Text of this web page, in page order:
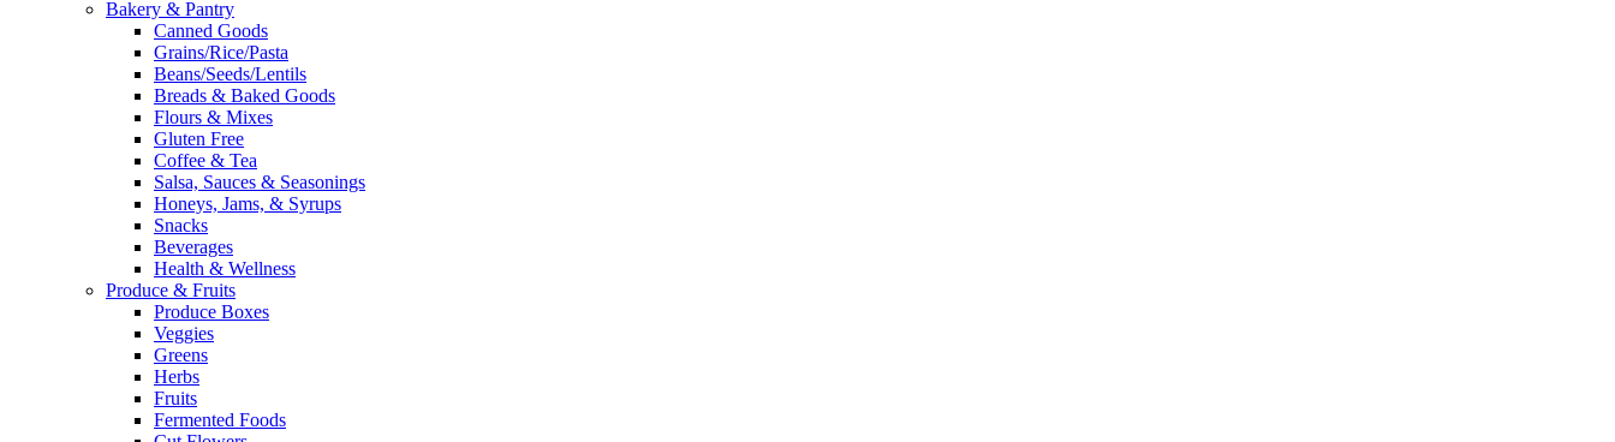
Bakery & Pantry
Canned Goods
Grains/Rice/Pasta
Beans/Seeds/Lentils
Breads & Baked Goods
Flours & Mixes
Gluten Free
Coffee & Tea
Salsa, Sauces & Seasonings
Honeys, Jams, & Syrups
Snacks
Beverages
Health & Wellness
Produce & Fruits
Produce Boxes
Veggies
Greens
Herbs
Fruits
Fermented Foods